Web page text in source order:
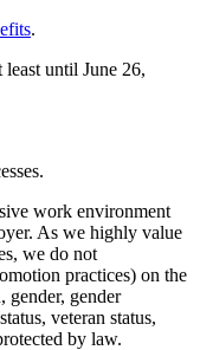
.
until June 26,
work environment
As we highly value
we do not
practices) on the
gender, gender
veteran status,
by law.